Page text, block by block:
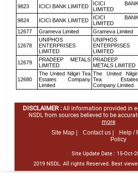
9823 ICICI BANK LIMITED
ICICI BANK
LIMITED
9824 ICICI BANK LIMITED
ICICI BANK
LIMITED
12677
Grameva Limited Grameva Limited
12678
UNIPHOS
ENTERPRISES
LIMITED
UNIPHOS
ENTERPRISES
LIMITED
12679
PRADEEP METALS
LIMITED
PRADEEP
METALS LIMITED
12680
The United Nilgiri Tea
Estates Company
Limited
The United Nilgiri
Tea Estates
Company Limited
DISCLAIMER : All information provided in
NSDL from sources believed to be
more
Site Map |
Contact us | Help /
Policy
Site Update Date : 15-Oct-
2019 NSDL. All rights Reserved. Best